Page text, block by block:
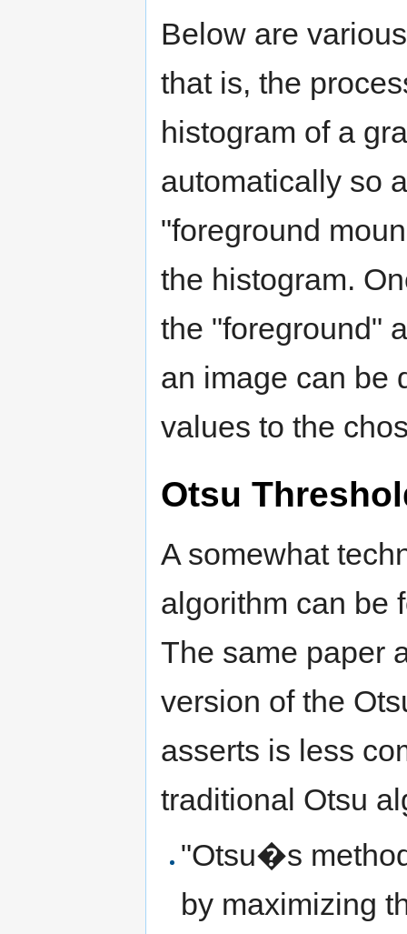
Below are
that is, the
histogram of a
automatically so
"foreground
the histogram.
the "foreground"
an image can be
values to the
Otsu
A somewhat
algorithm can be
The same paper
version of the
asserts is less
traditional Otsu
"Otsu�s
by maximizing